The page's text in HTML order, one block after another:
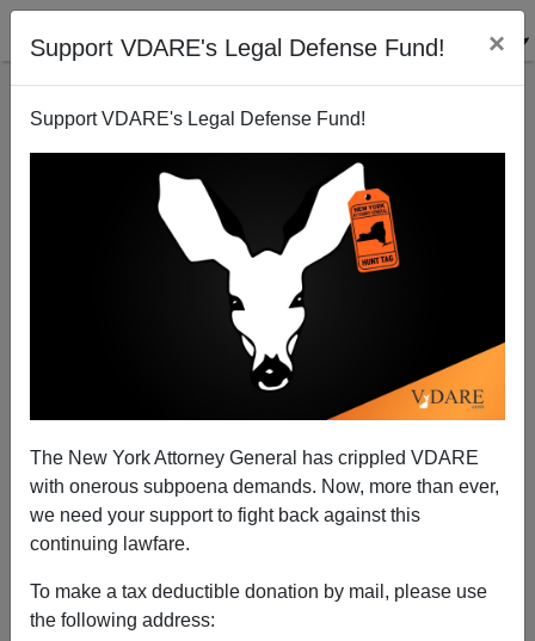
Support VDARE's Legal Defense Fund! ×
Support VDARE's Legal Defense Fund!
The New York Attorney General has crippled VDARE
with onerous subpoena demands. Now, more than ever,
we need your support to fight back against this
continuing lawfare.
To make a tax deductible donation by mail, please use
the following address:
Alien Nation Review: The New Yorker, April 1995
Alien Nation Reviewer
04/24/1995